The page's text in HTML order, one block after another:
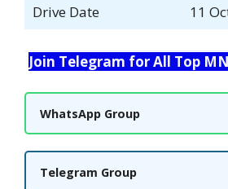
Drive Date
11
Join Telegram for All Top
WhatsApp Group
Telegram Group